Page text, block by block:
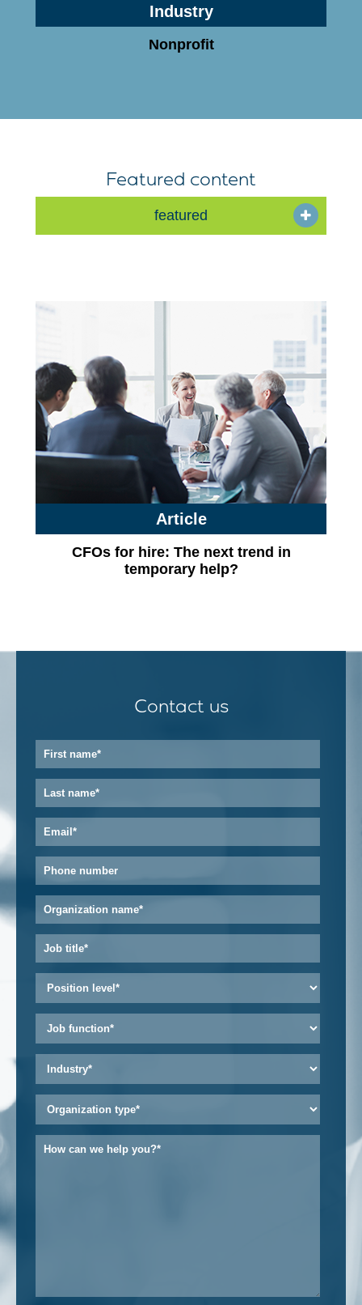
Industry
Nonprofit
Featured content
featured
Article
CFOs for hire: The next trend in
temporary help?
Contact us
First
name*
Last
name*
Email*
Phone
number
Organization
name*
Job
title*
Position
Job
Industry
*
Organization
type*
How